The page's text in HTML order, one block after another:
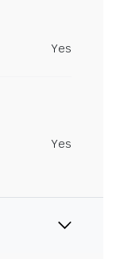
Yes
Yes